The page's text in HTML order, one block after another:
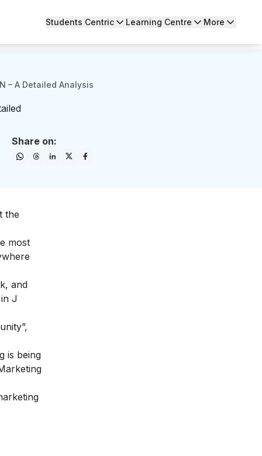
Students Centric Learning Centre More
– A Detailed Analysis
Share on:
the
most
and
J
is being